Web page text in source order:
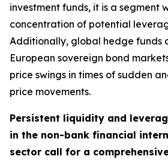
investment funds, it is a segment
concentration of potential
Additionally, global hedge funds
European sovereign bond
price swings in times of sudden
price movements.
Persistent liquidity and
in the non-bank financial
sector call for a